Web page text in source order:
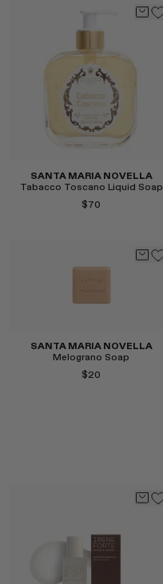
SANTA MARIA NOVELLA
Tabacco Toscano Liquid Soap
$70
SANTA MARIA NOVELLA
Melograno Soap
$20